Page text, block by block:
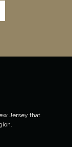
Jersey that